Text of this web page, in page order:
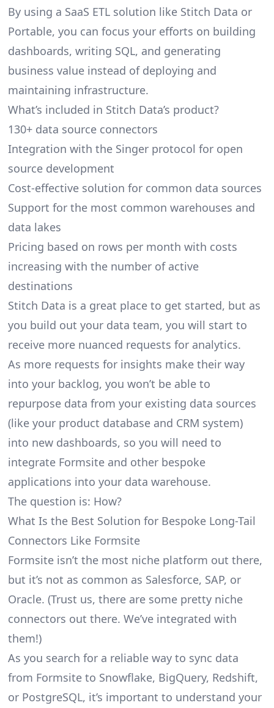
By using a SaaS ETL solution like Stitch Data or
Portable, you can focus your efforts on building
dashboards, writing SQL, and generating
business value instead of deploying and
maintaining infrastructure.
What’s included in Stitch Data’s product?
130+ data source connectors
Integration with the Singer protocol for open
source development
Cost-effective solution for common data sources
Support for the most common warehouses and
data lakes
Pricing based on rows per month with costs
increasing with the number of active
destinations
Stitch Data is a great place to get started, but as
you build out your data team, you will start to
receive more nuanced requests for analytics.
As more requests for insights make their way
into your backlog, you won’t be able to
repurpose data from your existing data sources
(like your product database and CRM system)
into new dashboards, so you will need to
integrate Formsite and other bespoke
applications into your data warehouse.
The question is: How?
What Is the Best Solution for Bespoke Long-Tail
Connectors Like Formsite
Formsite isn’t the most niche platform out there,
but it’s not as common as Salesforce, SAP, or
Oracle. (Trust us, there are some pretty niche
connectors out there. We’ve integrated with
them!)
As you search for a reliable way to sync data
from Formsite to Snowflake, BigQuery, Redshift,
or PostgreSQL, it’s important to understand your